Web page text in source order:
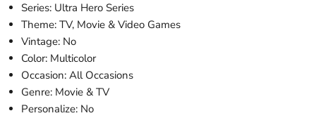
Series: Ultra Hero Series
Theme: TV, Movie & Video Games
Vintage: No
Color: Multicolor
Occasion: All Occasions
Genre: Movie & TV
Personalize: No